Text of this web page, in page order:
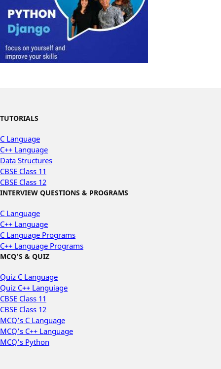
TUTORIALS
C Language
C++ Language
Data Structures
CBSE Class 11
CBSE Class 12
INTERVIEW QUESTIONS & PROGRAMS
C Language
C++ Language
C Language Programs
C++ Language Programs
MCQ’S & QUIZ
Quiz C Language
Quiz C++ Languiage
CBSE Class 11
CBSE Class 12
MCQ’s C Language
MCQ’s C++ Language
MCQ’s Python